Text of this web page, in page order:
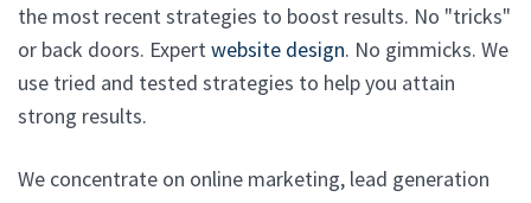
the most recent strategies to boost results. No "tricks"
or back doors. Expertwebsite design. No gimmicks. We
use tried and tested strategies to help you attain
strong results.
We concentrate on online marketing, lead generation